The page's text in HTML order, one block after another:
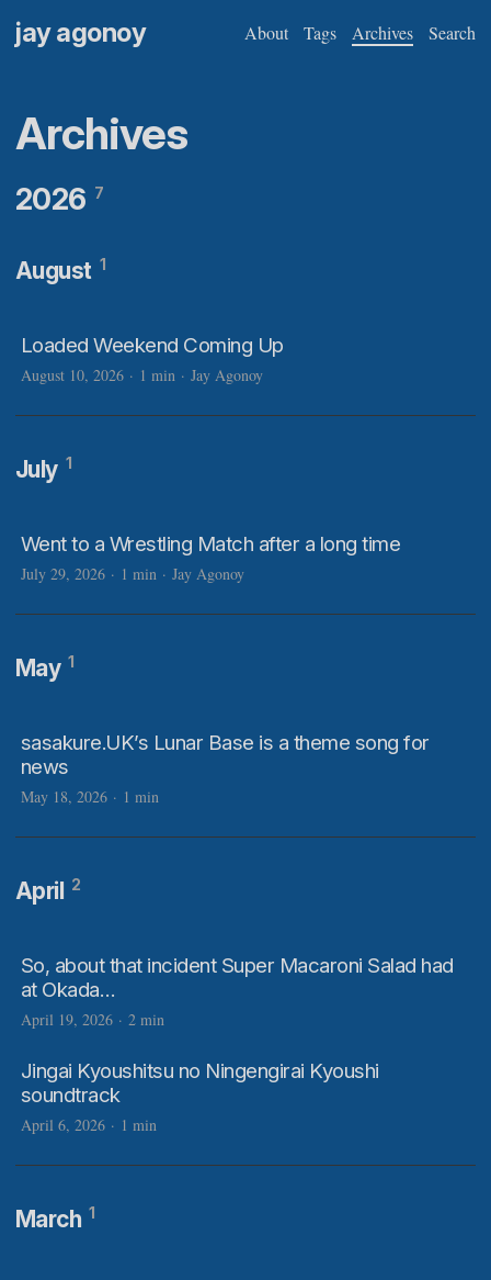
jay agonoy About Tags Archives Search
Archives
2026 7
August 1
Loaded Weekend Coming Up
August 10, 2026 · 1 min · Jay Agonoy
July 1
Went to a Wrestling Match after a long time
July 29, 2026 · 1 min · Jay Agonoy
May 1
sasakure.UK’s Lunar Base is a theme song for
news
May 18, 2026 · 1 min
April 2
So, about that incident Super Macaroni Salad had
at Okada…
April 19, 2026 · 2 min
Jingai Kyoushitsu no Ningengirai Kyoushi
soundtrack
April 6, 2026 · 1 min
March 1